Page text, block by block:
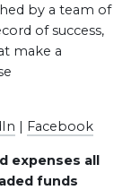
by a team of
of success,
make a
| Facebook
expenses all
funds